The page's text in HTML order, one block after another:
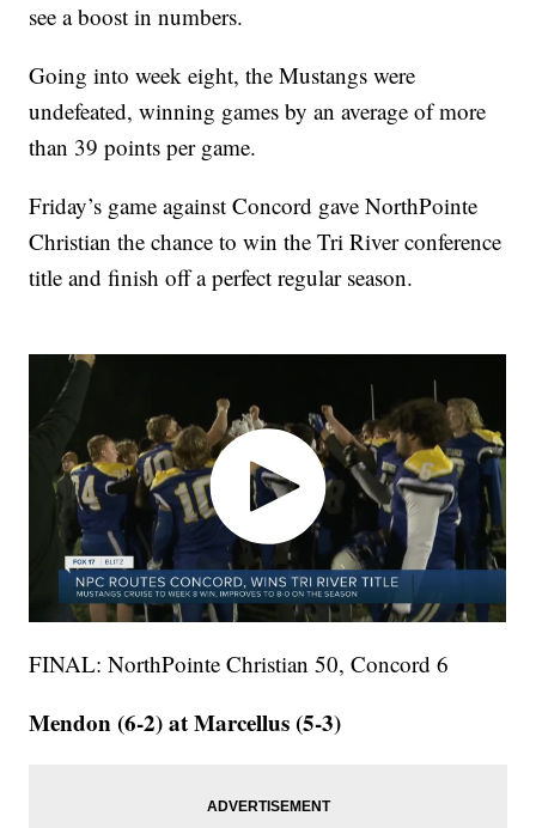
see a boost in numbers.
Going into week eight, the Mustangs were
undefeated, winning games by an average of more
than 39 points per game.
Friday’s game against Concord gave NorthPointe
Christian the chance to win the Tri River conference
title and finish off a perfect regular season.
FINAL: NorthPointe Christian 50, Concord 6
Mendon (6-2) at Marcellus (5-3)